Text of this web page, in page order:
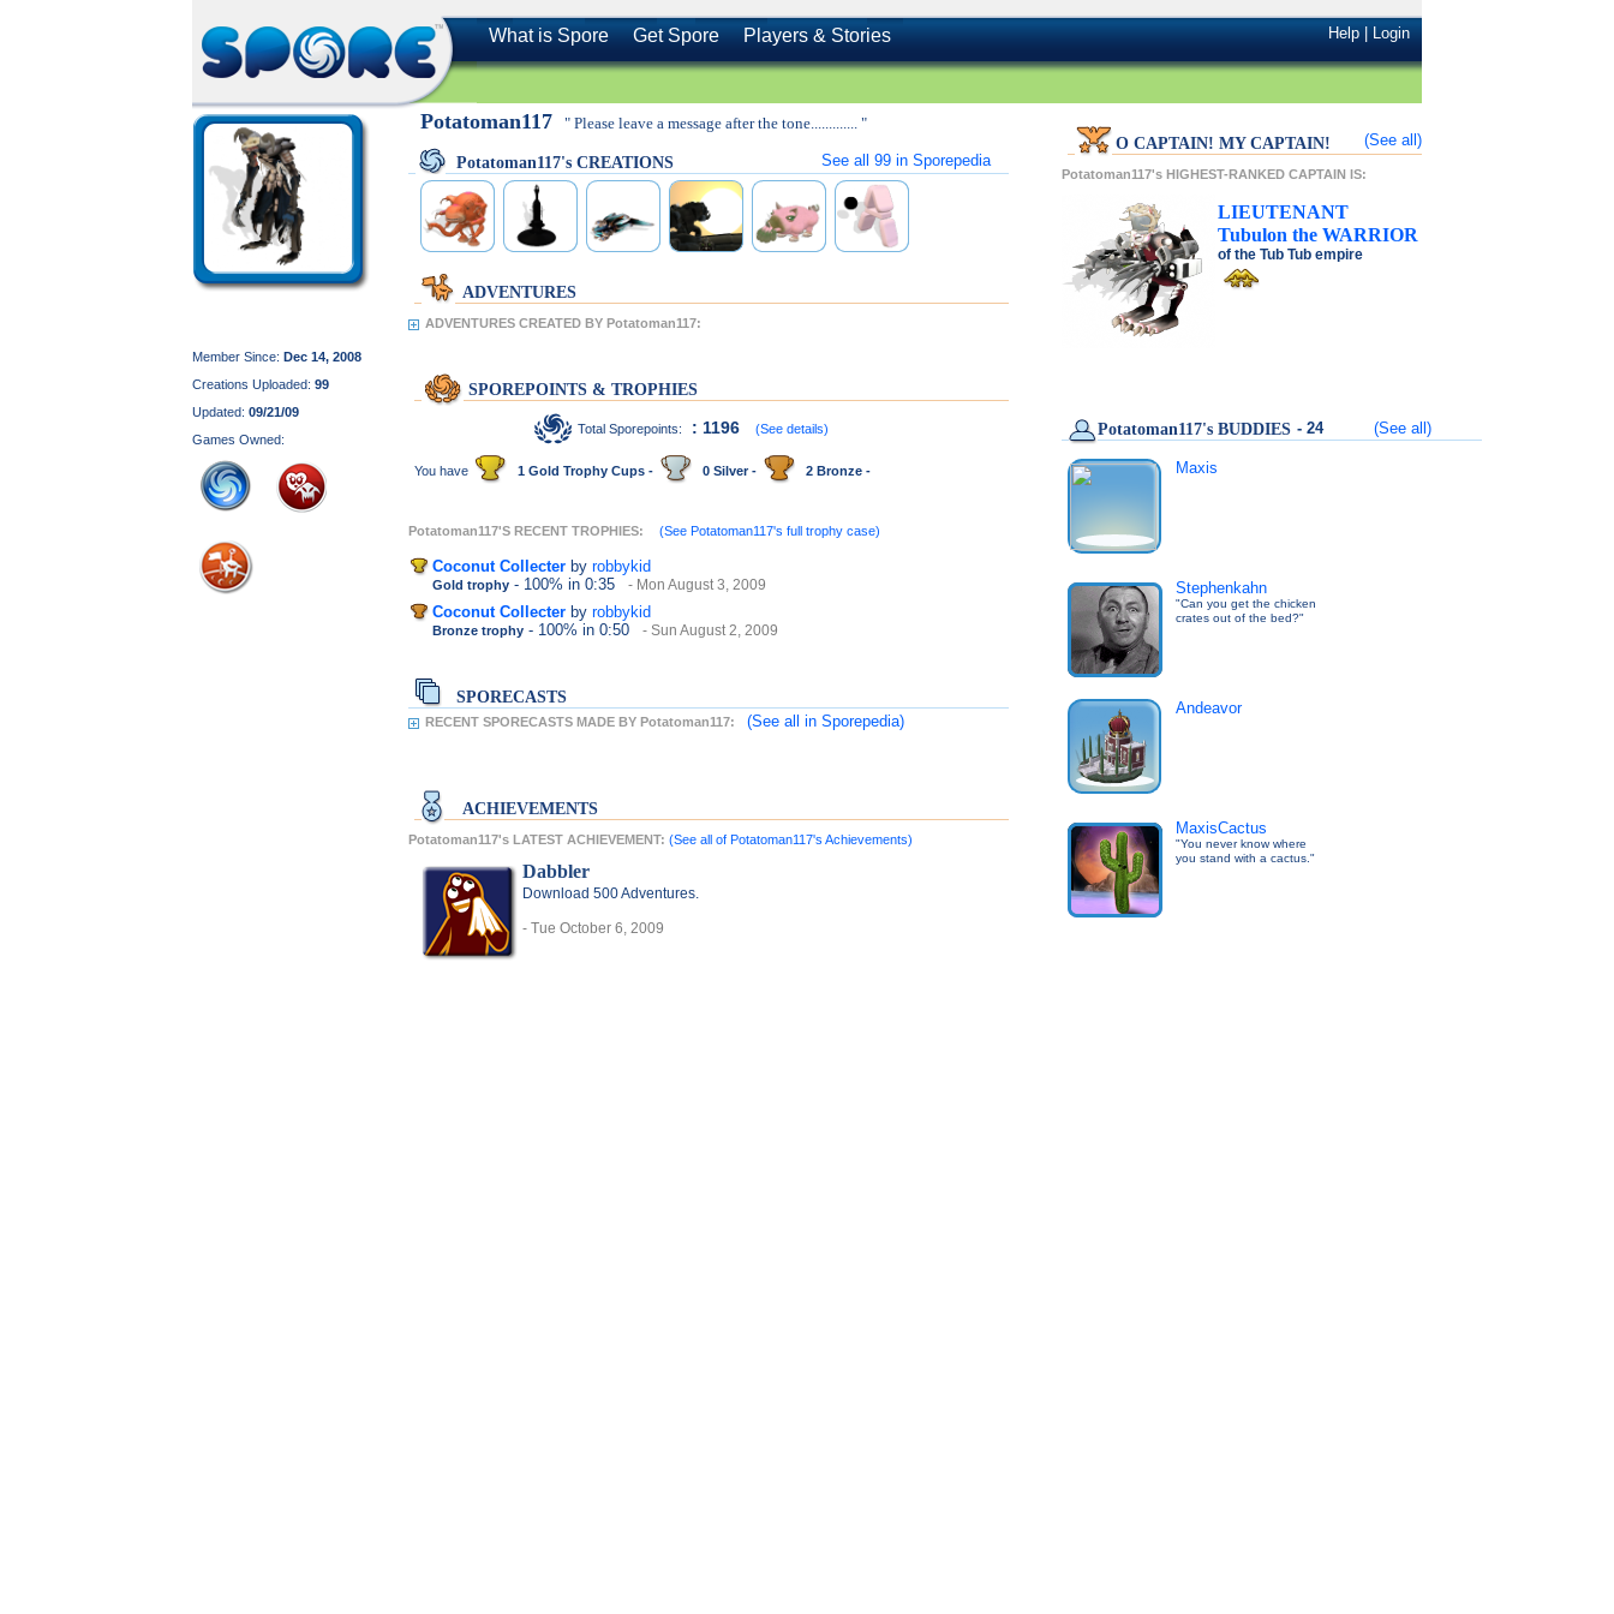
What is Spore Get Spore Players & Stories Help|Login
Member Since: Dec 14, 2008
Creations Uploaded: 99
Updated: 09/21/09
Games Owned:
Potatoman117 " Please leave a message after the tone............. "
Potatoman117's CREATIONS See all 99 in Sporepedia
ADVENTURES
ADVENTURES CREATED BY Potatoman117:
SPOREPOINTS & TROPHIES
Total Sporepoints: : 1196 (See details)
You have 1 Gold Trophy Cups - 0 Silver - 2 Bronze -
Potatoman117'S RECENT TROPHIES: (See Potatoman117's full trophy case)
Coconut Collecter by robbykid
Gold trophy - 100% in 0:35 - Mon August 3, 2009
Coconut Collecter by robbykid
Bronze trophy - 100% in 0:50 - Sun August 2, 2009
SPORECASTS
RECENT SPORECASTS MADE BY Potatoman117: (See all in Sporepedia)
ACHIEVEMENTS
Potatoman117's LATEST ACHIEVEMENT: (See all of Potatoman117's Achievements)
Dabbler
Download 500 Adventures.
- Tue October 6, 2009
O CAPTAIN! MY CAPTAIN! (See all)
Potatoman117's HIGHEST-RANKED CAPTAIN IS:
LIEUTENANT
Tubulon the WARRIOR
of the Tub Tub empire
Potatoman117's BUDDIES - 24 (See all)
Maxis
Stephenkahn
"Can you get the chicken
crates out of the bed?"
Andeavor
MaxisCactus
"You never know where
you stand with a cactus."